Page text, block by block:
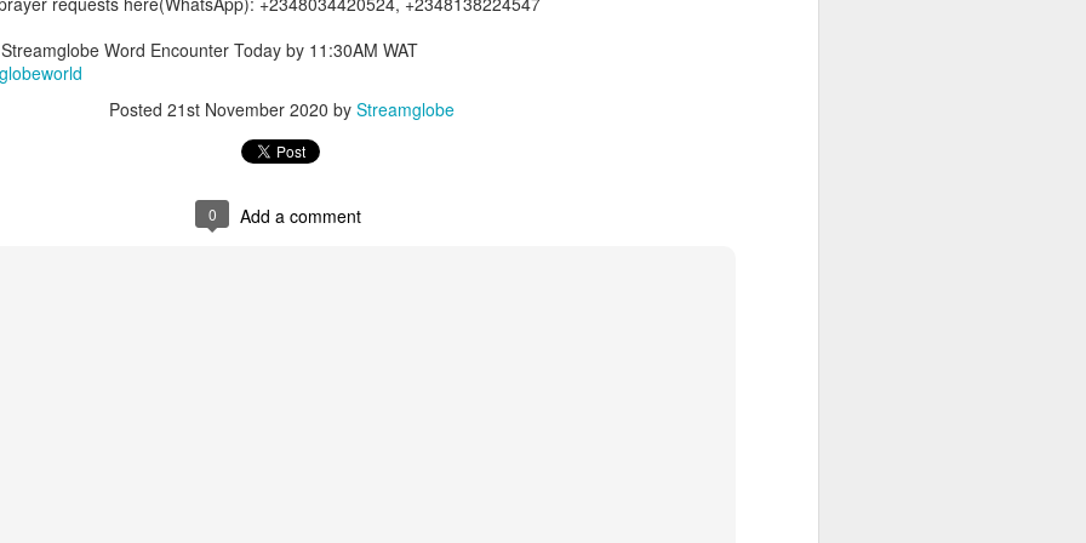
Word Encounter Today by 11:30AM WAT
Posted 21st November 2020 by Streamglobe
0 Add a comment
Posted19 hours agobyStreamglobe
0 Add a comment